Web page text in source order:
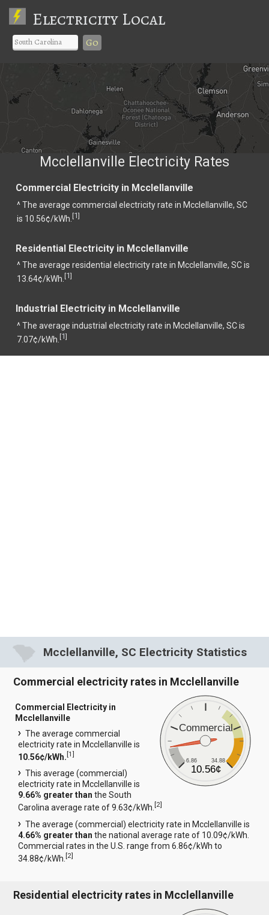
Electricity Local
Go
Mcclellanville Electricity Rates
Commercial Electricity in Mcclellanville
^ The average commercial electricity rate in Mcclellanville, SC
is 10.56¢/kWh. [1]
Residential Electricity in Mcclellanville
^ The average residential electricity rate in Mcclellanville, SC is
13.64¢/kWh. [1]
Industrial Electricity in Mcclellanville
^ The average industrial electricity rate in Mcclellanville, SC is
7.07¢/kWh. [1]
Mcclellanville, SC Electricity Statistics
Commercial electricity rates in Mcclellanville
Commercial
6.86 34.88
10.56¢
Commercial Electricity in
Mcclellanville
The average commercial
electricity rate in Mcclellanville is
10.56¢/kWh.[1]
This average (commercial)
electricity rate in Mcclellanville is
9.66% greater than the South
Carolina average rate of 9.63¢/kWh.[2]
The average (commercial) electricity rate in Mcclellanville is
4.66% greater than the national average rate of 10.09¢/kWh.
Commercial rates in the U.S. range from 6.86¢/kWh to
34.88¢/kWh.[2]
Residential electricity rates in Mcclellanville